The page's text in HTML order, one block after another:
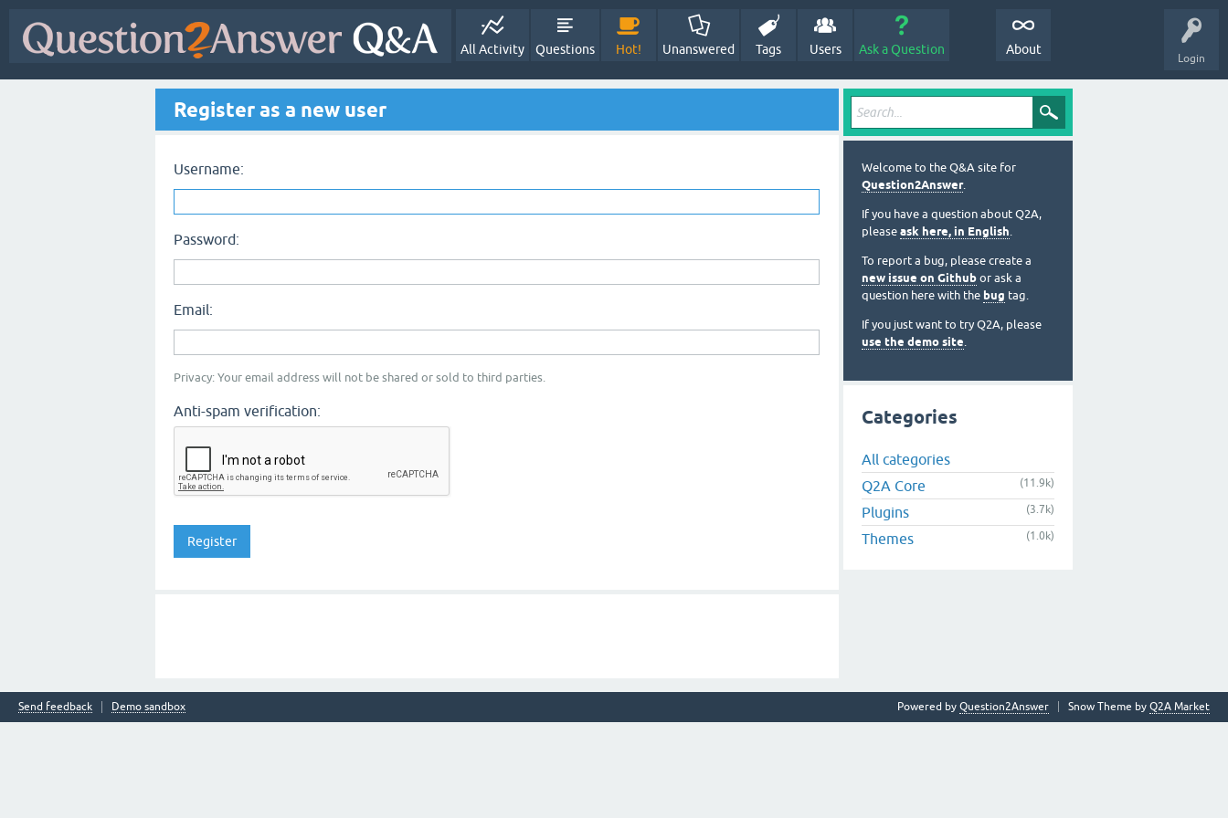
Login
All Activity Questions Hot! Unanswered Tags Users Ask a Question About
Register as a new user
Username:
Password:
Email:
Privacy: Your email address will not be shared or sold to third parties.
Anti-spam verification:
Welcome to the Q&A site for
Question2Answer.
If you have a question about Q2A,
please ask here, in English.
To report a bug, please create a
new issue on Github or ask a
question here with the bug tag.
If you just want to try Q2A, please
use the demo site.
Categories
All categories
Q2A Core
(11.9k)
Plugins (3.7k)
Themes (1.0k)
Send feedback Demo sandbox Snow Theme by Q2A Market
Powered by Question2Answer